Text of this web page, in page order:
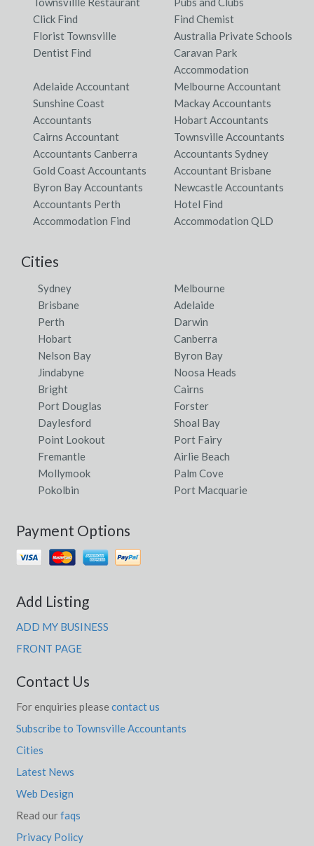
Click Find
Find Chemist
Florist Townsville
Australia Private Schools
Dentist Find
Caravan Park
Accommodation
Adelaide Accountant
Melbourne Accountant
Sunshine Coast
Accountants
Mackay Accountants
Hobart Accountants
Cairns Accountant
Townsville Accountants
Accountants Canberra
Accountants Sydney
Gold Coast Accountants
Accountant Brisbane
Byron Bay Accountants
Newcastle Accountants
Accountants Perth
Hotel Find
Accommodation Find
Accommodation QLD
Cities
Sydney
Melbourne
Brisbane
Adelaide
Perth
Darwin
Hobart
Canberra
Nelson Bay
Byron Bay
Jindabyne
Noosa Heads
Bright
Cairns
Port Douglas
Forster
Daylesford
Shoal Bay
Point Lookout
Port Fairy
Fremantle
Airlie Beach
Mollymook
Palm Cove
Pokolbin
Port Macquarie
Payment Options
Add Listing
ADD MY BUSINESS
FRONT PAGE
Contact Us
For enquiries please contact us
Subscribe to Townsville Accountants
Cities
Latest News
Web Design
Read ourfaqs
Privacy Policy